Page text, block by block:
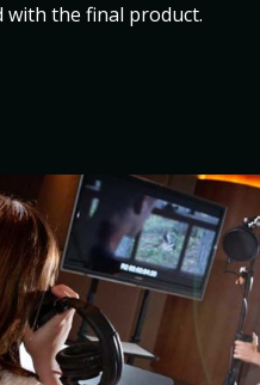
with the final product.